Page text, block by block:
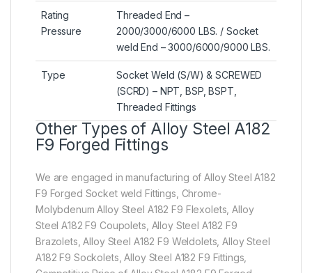
Rating
Pressure
Threaded End –
2000/3000/6000 LBS. / Socket
weld End – 3000/6000/9000 LBS.
Type
Socket Weld (S/W) & SCREWED
(SCRD) – NPT, BSP, BSPT,
Threaded Fittings
Other Types of Alloy Steel A182
F9 Forged Fittings
We are engaged in manufacturing of Alloy Steel A182
F9 Forged Socket weld Fittings, Chrome-
Molybdenum Alloy Steel A182 F9 Flexolets, Alloy
Steel A182 F9 Coupolets, Alloy Steel A182 F9
Brazolets, Alloy Steel A182 F9 Weldolets, Alloy Steel
A182 F9 Sockolets, Alloy Steel A182 F9 Fittings,